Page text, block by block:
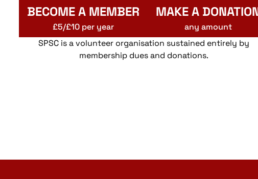
BECOME A MEMBER
£5/£10 per year
MAKE A
any amount
SPSC is a volunteer organisation sustained entirely by
membership dues and donations.